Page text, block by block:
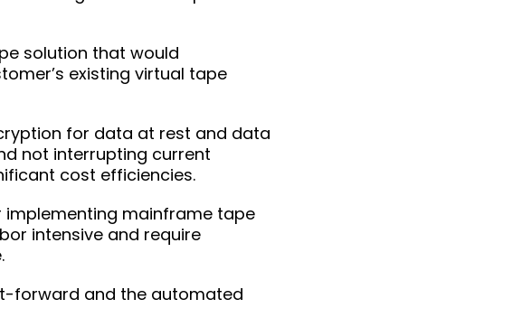
solution that would
existing virtual tape
for data at rest and data
not interrupting current
cost efficiencies.
implementing mainframe tape
intensive and require
forward and the automated